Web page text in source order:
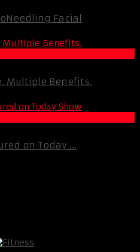
Facial
Multiple Benefits.
on Today ...